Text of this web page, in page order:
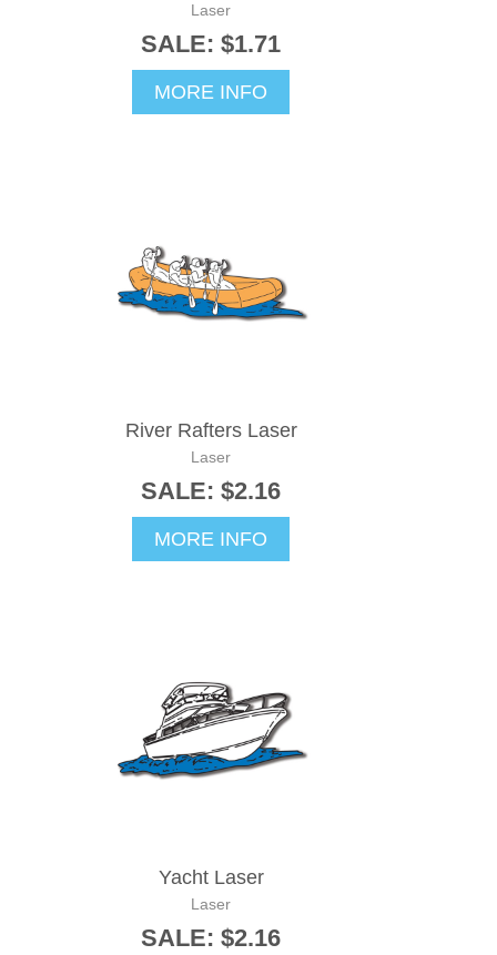
Laser
SALE: $1.71
MORE INFO
River Rafters Laser
Laser
SALE: $2.16
MORE INFO
Yacht Laser
Laser
SALE: $2.16